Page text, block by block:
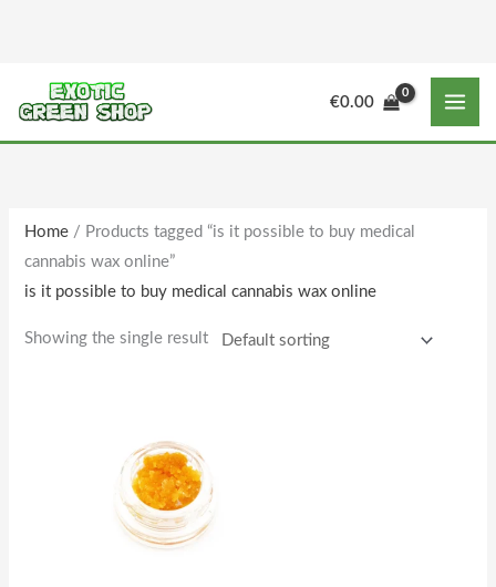
€0.00
Home / Products tagged “is it possible to buy medical
cannabis wax online”
is it possible to buy medical cannabis wax online
Showing the single result